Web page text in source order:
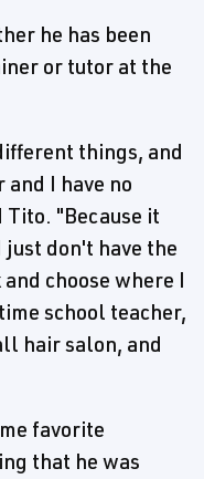
he has been
or tutor at the
things, and
I have no
Tito. "Because it
just don't have the
choose where I
school teacher,
hair salon, and
favorite
that he was